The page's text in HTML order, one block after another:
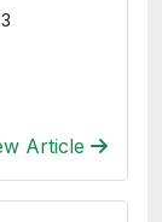
Article